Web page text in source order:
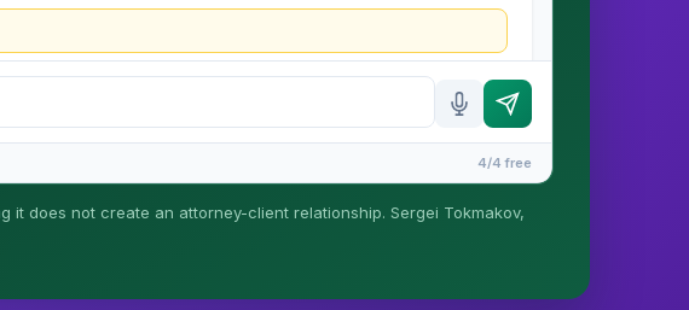
4/4 free
does not create an attorney-client relationship. Sergei Tokmakov,